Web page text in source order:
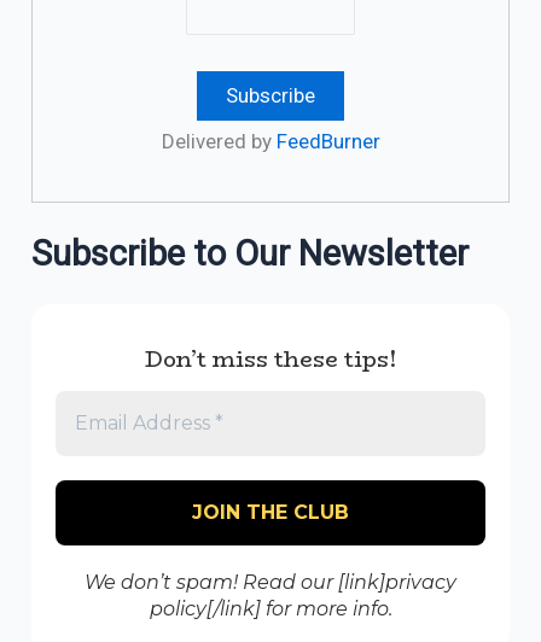
Delivered by FeedBurner
Subscribe to Our Newsletter
Don’t miss these tips!
We don’t spam! Read our [link]privacy
policy[/link] for more info.